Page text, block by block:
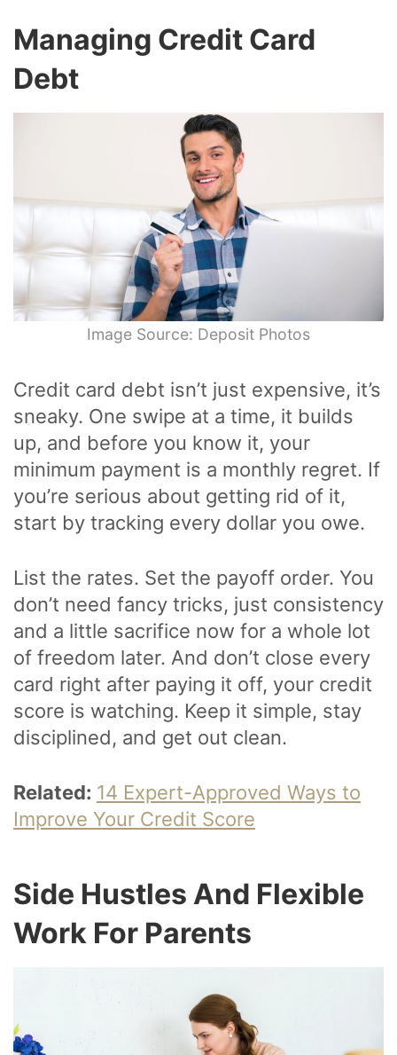
Managing Credit Card
Debt
Image Source: Deposit Photos
Credit card debt isn’t just expensive, it’s
sneaky. One swipe at a time, it builds
up, and before you know it, your
minimum payment is a monthly regret. If
you’re serious about getting rid of it,
start by tracking every dollar you owe.
List the rates. Set the payoff order. You
don’t need fancy tricks, just consistency
and a little sacrifice now for a whole lot
of freedom later. And don’t close every
card right after paying it off, your credit
score is watching. Keep it simple, stay
disciplined, and get out clean.
Related: 14 Expert-Approved Ways to
Improve Your Credit Score
Side Hustles And Flexible
Work For Parents